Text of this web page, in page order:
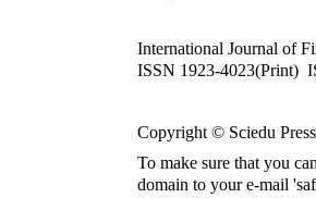
International Journal of
ISSN 1923-4023(Print)
Copyright © Sciedu Press
To make sure that you
domain to your e-mail